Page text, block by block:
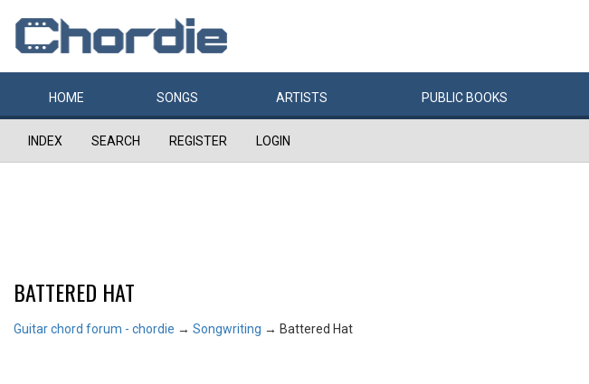
HOME SONGS ARTISTS PUBLIC BOOKS
INDEX SEARCH REGISTER LOGIN
BATTERED HAT
Guitar chord forum - chordie → Songwriting → Battered Hat